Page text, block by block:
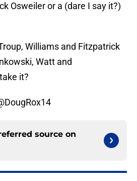
Osweiler or a (dare I say it?)
Williams and Fitzpatrick
Watt and
it?
source on